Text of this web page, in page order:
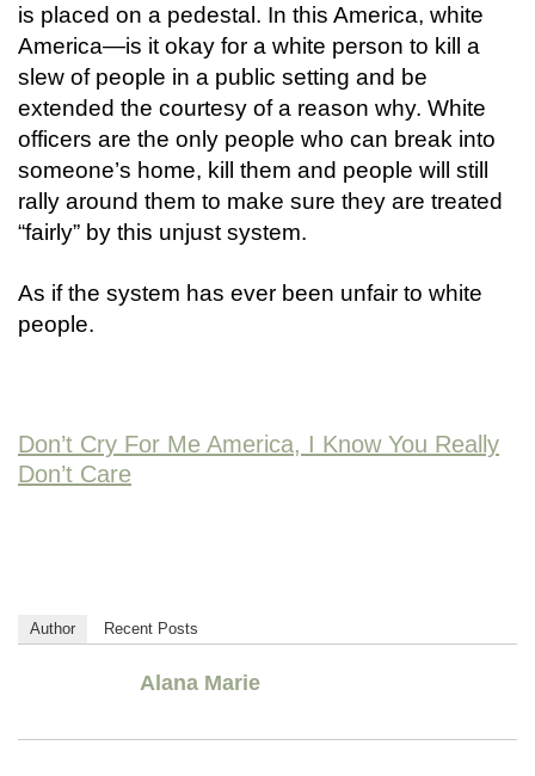
is placed on a pedestal. In this America, white
America—is it okay for a white person to kill a
slew of people in a public setting and be
extended the courtesy of a reason why. White
officers are the only people who can break into
someone’s home, kill them and people will still
rally around them to make sure they are treated
“fairly” by this unjust system.
As if the system has ever been unfair to white
people.
Don’t Cry For Me America, I Know You Really
Don’t Care
Author Recent Posts
Alana Marie